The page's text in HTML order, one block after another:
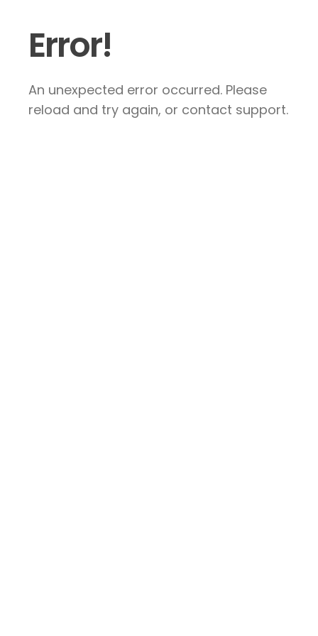
Error!
An unexpected error occurred. Please
reload and try again, or contact support.